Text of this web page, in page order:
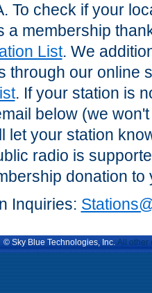
To check if your
a membership
List. We
through our online
. If your station is
below (we
let your station
radio is
donation
Inquiries:
© Sky Blue Technologies, Inc. All other